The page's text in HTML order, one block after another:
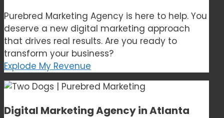
Purebred Marketing Agency is here to help. You
deserve a new digital marketing approach
that drives real results. Are you ready to
transform your business?
Explode My Revenue
Digital Marketing Agency in Atlanta